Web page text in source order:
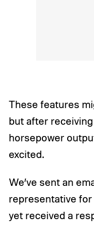
These features
but after
horsepower
excited.
We’ve sent an
representative
yet received a